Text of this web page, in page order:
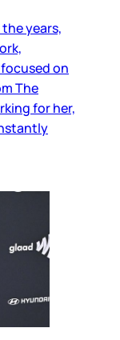
the years,
on
The
for her,